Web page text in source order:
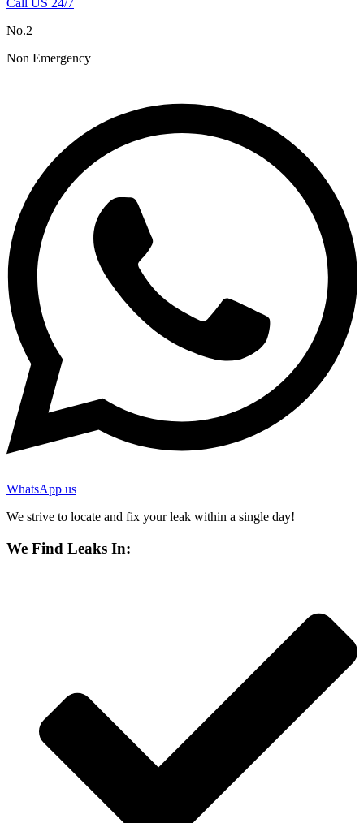
No.2
Non Emergency
WhatsApp us
We strive to locate and fix your leak within a single day!
We Find Leaks In: